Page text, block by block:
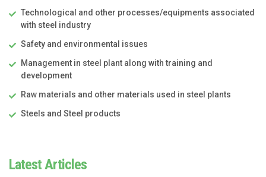
Technological and other processes/equipments associated
with steel industry
Safety and environmental issues
Management in steel plant along with training and
development
Raw materials and other materials used in steel plants
Steels and Steel products
Latest Articles